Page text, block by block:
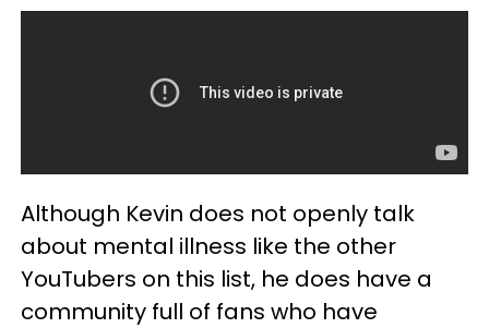
Although Kevin does not openly talk
about mental illness like the other
YouTubers on this list, he does have a
community full of fans who have